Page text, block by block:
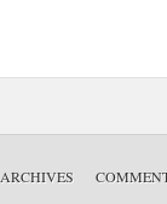
ARCHIVES